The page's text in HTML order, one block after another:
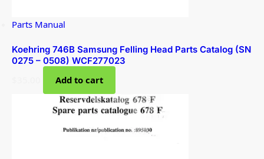
Parts Manual
Koehring 746B Samsung Felling Head Parts Catalog (SN
0275 – 0508) WCF277023
Add to cart